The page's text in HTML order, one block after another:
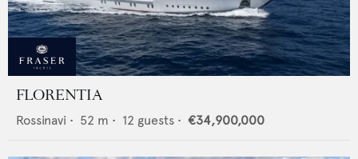
FLORENTIA
Rossinavi • 52 m • 12 guests • €34,900,000